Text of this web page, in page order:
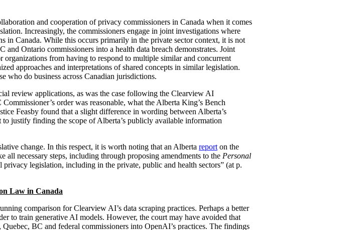
and cooperation of privacy commissioners in Canada when it comes
Increasingly, the commissioners engage in joint investigations where
in Canada. While this occurs primarily in the private sector context, it is not
and Ontario commissioners into a health data breach demonstrates. Joint
organizations from having to respond to multiple similar and concurrent
approaches and interpretations of shared concepts in similar legislation.
who do business across Canadian jurisdictions.
review applications, as was the case following the Clearview AI
order was reasonable, what the Alberta King’s Bench
Feasby found that a slight difference in wording between Alberta’s
justify finding the scope of Alberta’s publicly available information
change. In this respect, it is worth noting that an Alberta report on the
necessary steps, including through proposing amendments to the Personal
legislation, including in the private, public and health sectors” (at p.
Law in Canada
comparison for Clearview AI’s data scraping practices. Perhaps a better
to train generative AI models. However, the court may have avoided that
BC and federal commissioners into OpenAI’s practices. The findings